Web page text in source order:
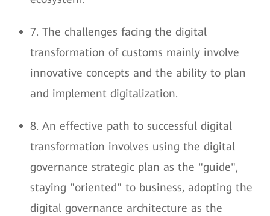
7. The challenges facing the digital
transformation of customs mainly involve
innovative concepts and the ability to plan
and implement digitalization.
8. An effective path to successful digital
transformation involves using the digital
governance strategic plan as the "guide",
staying "oriented" to business, adopting the
digital governance architecture as the